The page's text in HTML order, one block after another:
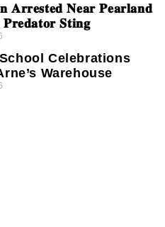
𝐀𝐫𝐫𝐞𝐬𝐭𝐞𝐝 𝐍𝐞𝐚𝐫 𝐏𝐞𝐚𝐫𝐥𝐚𝐧𝐝
𝐒𝐭𝐢𝐧𝐠
Celebrations
Warehouse